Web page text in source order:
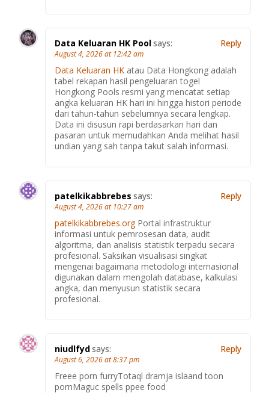
Data Keluaran HK Poolsays:
August 4, 2026 at 12:42 am
Data Keluaran HK atau Data Hongkong adalah
tabel rekapan hasil pengeluaran togel
Hongkong Pools resmi yang mencatat setiap
angka keluaran HK hari ini hingga histori periode
dari tahun-tahun sebelumnya secara lengkap.
Data ini disusun rapi berdasarkan hari dan
pasaran untuk memudahkan Anda melihat hasil
undian yang sah tanpa takut salah informasi.
Reply
patelkikabbrebes says:
August 4, 2026 at 10:27 am
patelkikabbrebes.orgPortal infrastruktur
informasi untuk pemrosesan data, audit
algoritma, dan analisis statistik terpadu secara
profesional. Saksikan visualisasi singkat
mengenai bagaimana metodologi internasional
digunakan dalam mengolah database, kalkulasi
angka, dan menyusun statistik secara
profesional.
Reply
niudlfydsays:
August 6, 2026 at 8:37 pm
Freee porn furryTotaql dramja islaand toon
pornMaguc spells ppee food
Reply